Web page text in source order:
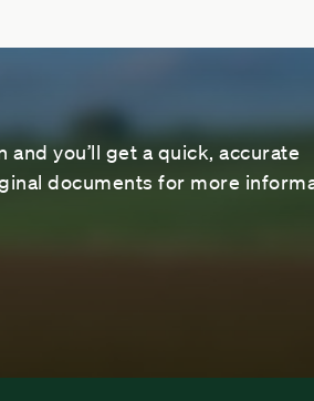
and you’ll get a quick, accurate
documents for more